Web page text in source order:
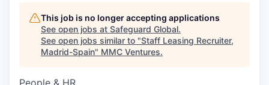
This job is no longer accepting applications
See open jobs at Safeguard Global.
See open jobs similar to "Staff Leasing Recruiter,
Madrid-Spain" MMC Ventures.
People & HR